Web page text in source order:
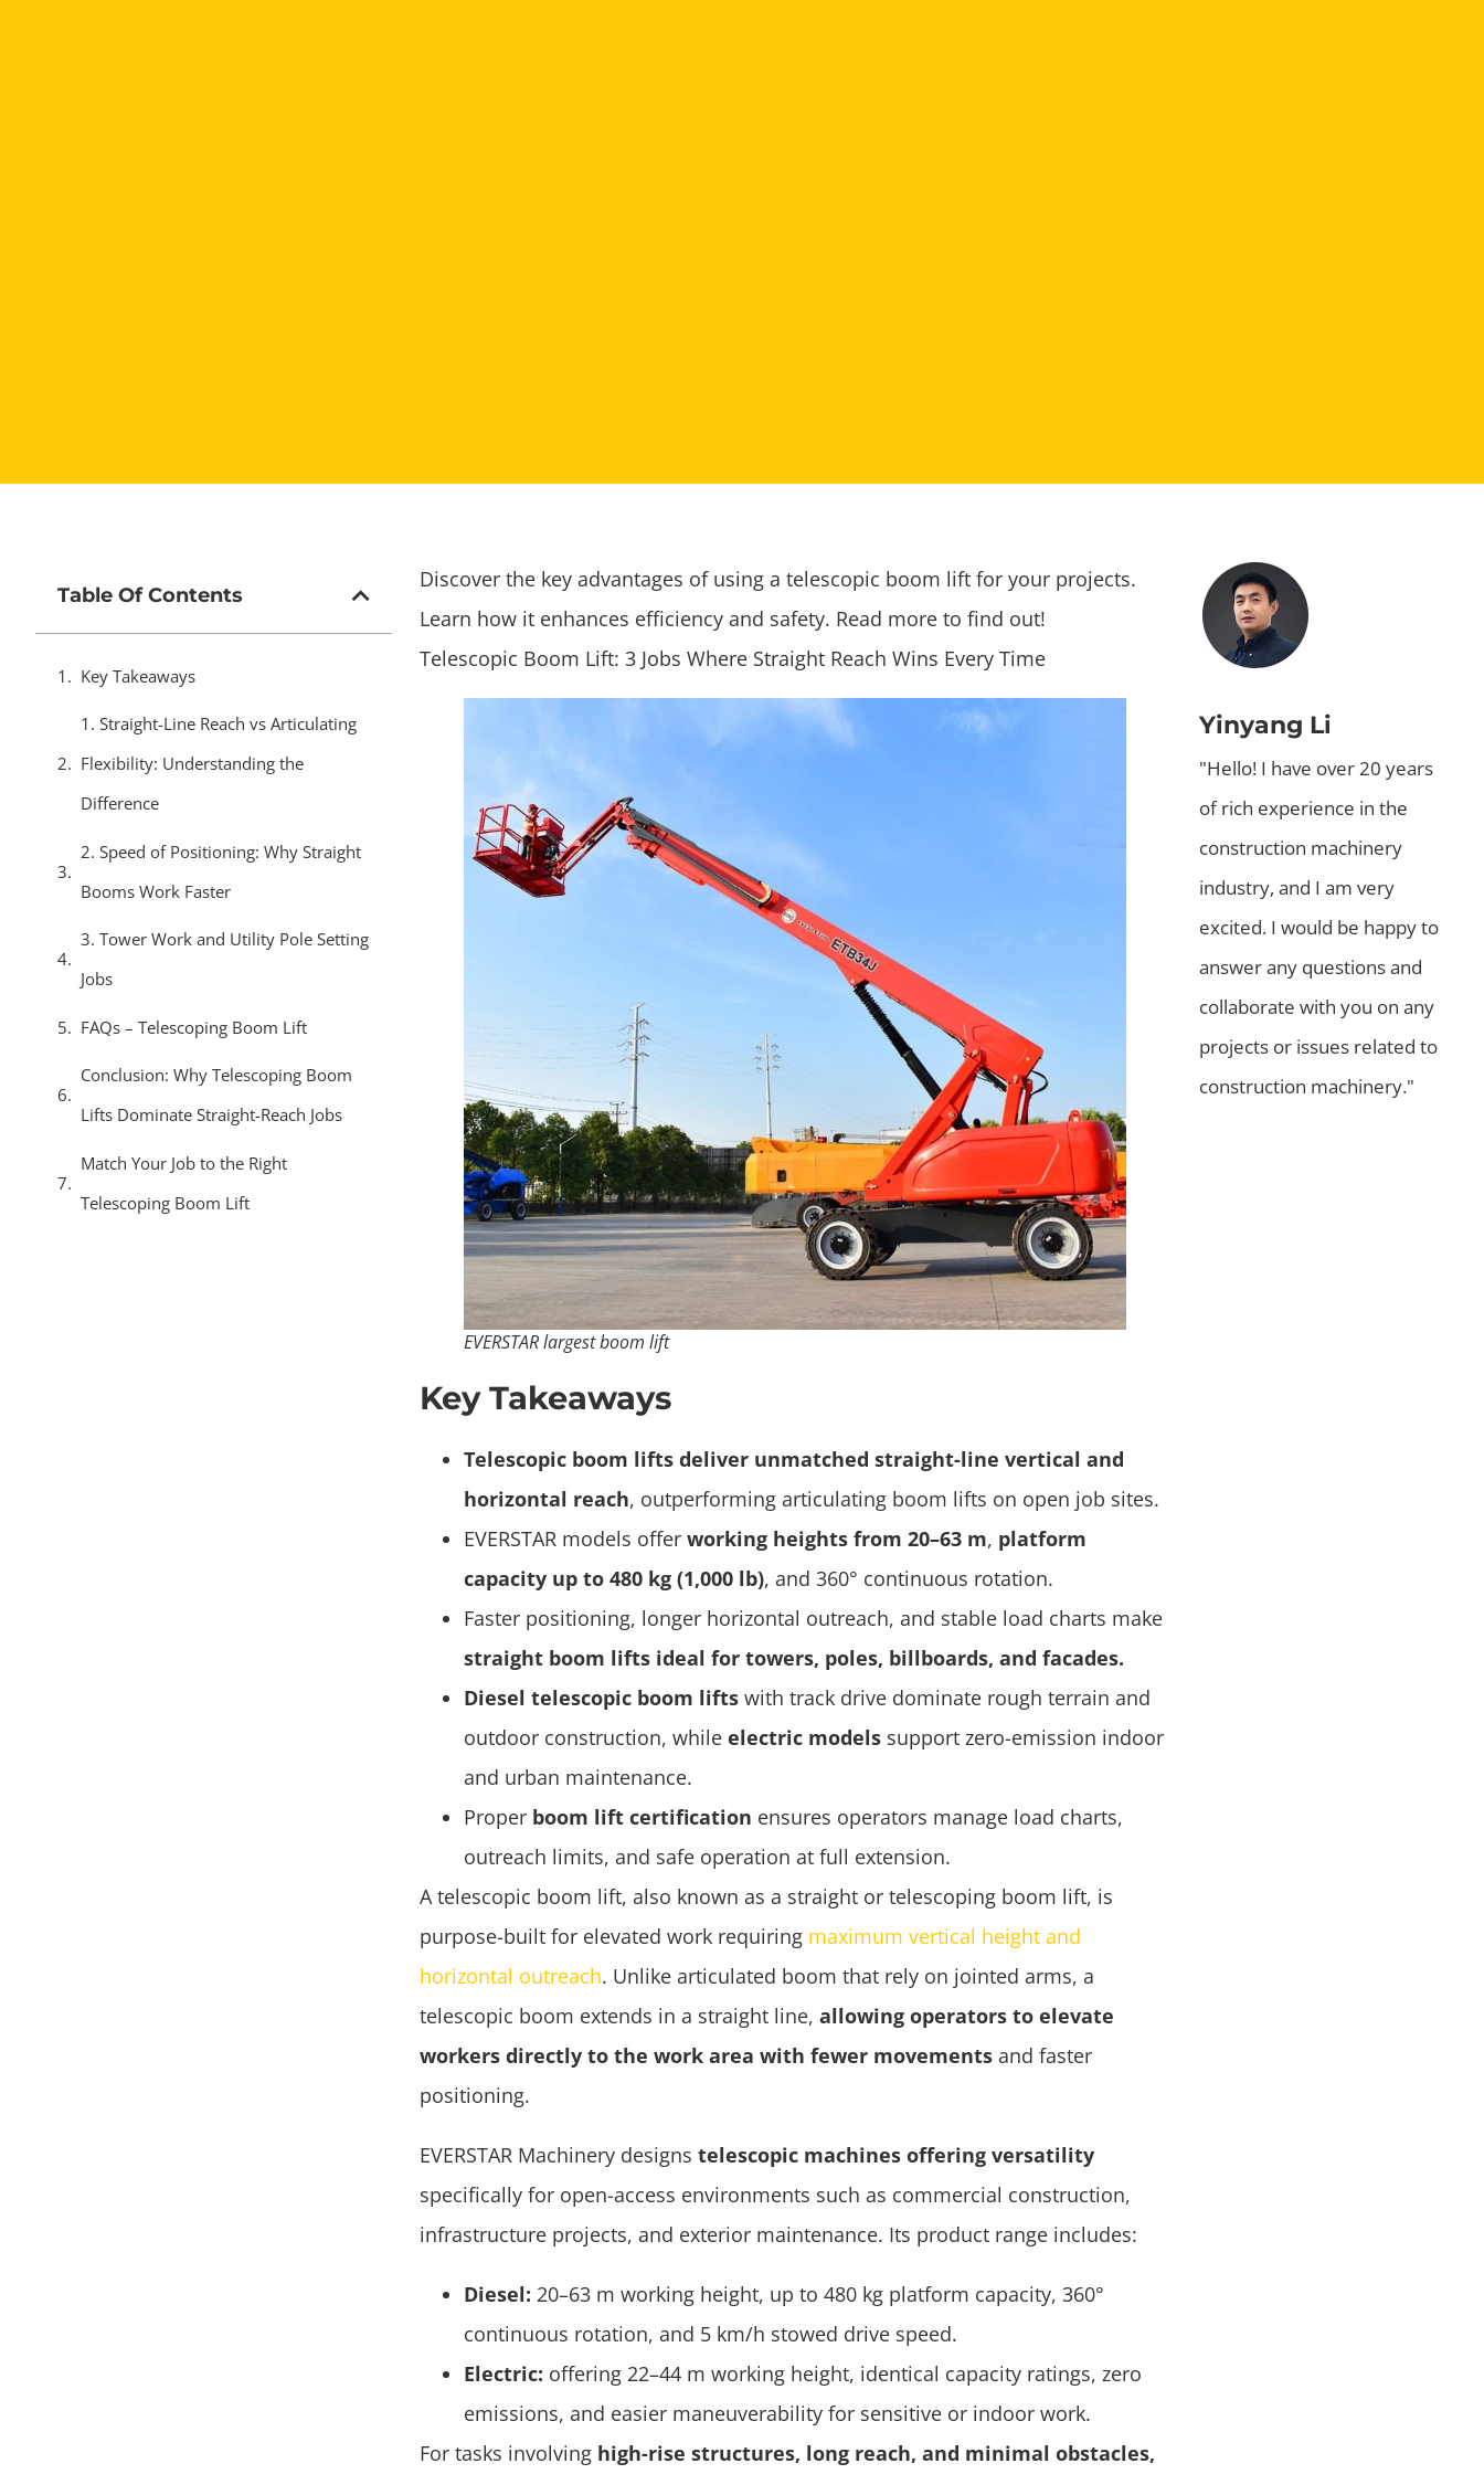
Table Of Contents
Key Takeaways
1. Straight-Line Reach vs Articulating
Flexibility: Understanding the
Difference
2. Speed of Positioning: Why Straight
Booms Work Faster
3. Tower Work and Utility Pole Setting
Jobs
FAQs – Telescoping Boom Lift​
Conclusion: Why Telescoping Boom
Lifts Dominate Straight-Reach Jobs
Match Your Job to the Right
Telescoping Boom Lift
Discover the key advantages of using a telescopic boom lift for your projects.
Learn how it enhances efficiency and safety. Read more to find out!
Telescopic Boom Lift: 3 Jobs Where Straight Reach Wins Every Time
EVERSTAR largest boom lift​
Key Takeaways
Telescopic boom lifts deliver unmatched straight-line vertical and
horizontal reach, outperforming articulating boom lifts on open job sites.
EVERSTAR models offerworking heights from 20–63 m, platform
capacity up to 480 kg (1,000 lb), and 360° continuous rotation.
Faster positioning, longer horizontal outreach, and stable load charts make
straight boom lifts ideal for towers, poles, billboards, and facades.
Diesel telescopic boom lifts with track drive dominate rough terrain and
outdoor construction, whileelectric models support zero-emission indoor
and urban maintenance.
Proper boom lift certification ensures operators manage load charts,
outreach limits, and safe operation at full extension.
A telescopic boom lift, also known as a straight or telescoping boom lift, is
purpose-built for elevated work requiring maximum vertical height and
horizontal outreach. Unlike articulated boom that rely on jointed arms, a
telescopic boom extends in a straight line,allowing operators to elevate
workers directly to the work area with fewer movementsand faster
positioning.
EVERSTAR Machinery designstelescopic machines offering versatility
specifically for open-access environments such as commercial construction,
infrastructure projects, and exterior maintenance. Its product range includes:
Diesel: 20–63 m working height, up to 480 kg platform capacity, 360°
continuous rotation, and 5 km/h stowed drive speed.
Electric: offering 22–44 m working height, identical capacity ratings, zero
emissions, and easier maneuverability for sensitive or indoor work.
For tasks involving high-rise structures, long reach, and minimal obstacles,
Yinyang Li
"Hello! I have over 20 years
of rich experience in the
construction machinery
industry, and I am very
excited. I would be happy to
answer any questions and
collaborate with you on any
projects or issues related to
construction machinery."